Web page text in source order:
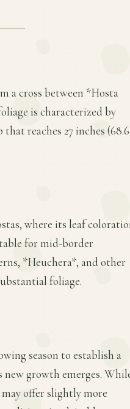
a cross between *Hosta
is characterized by
reaches 27 inches (68.6
where its leaf
for mid-border
*Heuchera*, and other
foliage.
season to establish a
new growth emerges.
offer slightly more